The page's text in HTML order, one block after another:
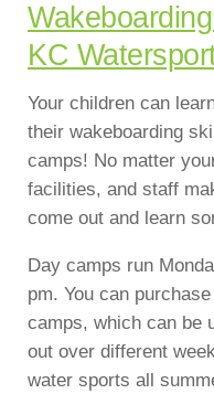
KC
Your children can
their wakeboarding
camps! No matter
facilities, and staff
come out and learn
Day camps run
pm. You can
camps, which can be
out over different
water sports all